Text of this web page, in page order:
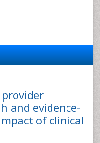
and evidence-
of clinical